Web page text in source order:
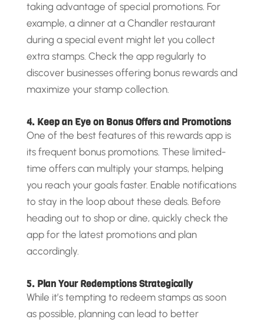
taking advantage of special promotions. For
example, a dinner at a Chandler restaurant
during a special event might let you collect
extra stamps. Check the app regularly to
discover businesses offering bonus rewards and
maximize your stamp collection.
4. Keep an Eye on Bonus Offers and Promotions
One of the best features of this rewards app is
its frequent bonus promotions. These limited-
time offers can multiply your stamps, helping
you reach your goals faster. Enable notifications
to stay in the loop about these deals. Before
heading out to shop or dine, quickly check the
app for the latest promotions and plan
accordingly.
5. Plan Your Redemptions Strategically
While it’s tempting to redeem stamps as soon
as possible, planning can lead to better